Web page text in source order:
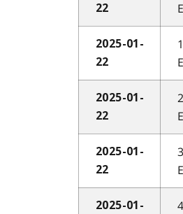
22
2025-01-
22
2025-01-
22
2025-01-
22
2025-01-